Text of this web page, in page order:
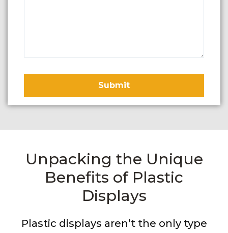
Unpacking the Unique
Benefits of Plastic
Displays
Plastic displays aren’t the only type